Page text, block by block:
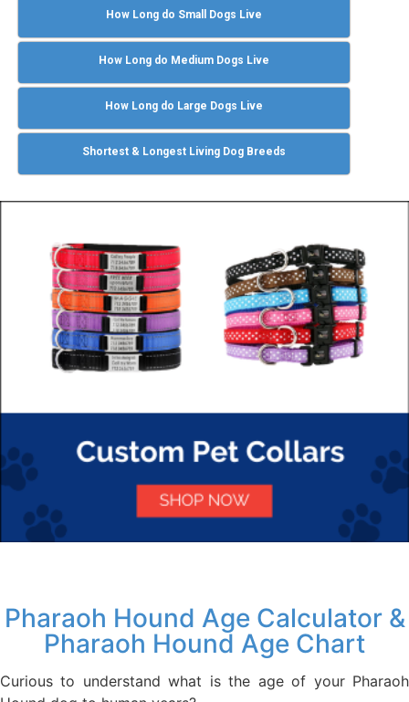
How Long do Small Dogs Live
How Long do Medium Dogs Live
How Long do Large Dogs Live
Shortest & Longest Living Dog Breeds
Pharaoh Hound Age Calculator &
Pharaoh Hound Age Chart
Curious to understand what is the age of your Pharaoh